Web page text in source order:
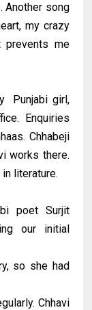
Another song
my crazy
prevents me
Punjabi girl,
Enquiries
Chhabeji
works there.
literature.
poet Surjit
our initial
so she had
Chhavi